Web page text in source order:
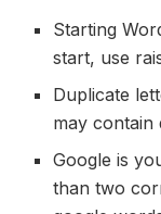
Starting
start, use
Duplicate
may contain
Google is
than two